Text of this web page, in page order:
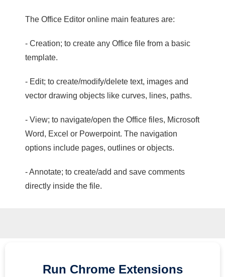
The Office Editor online main features are:
- Creation; to create any Office file from a basic
template.
- Edit; to create/modify/delete text, images and
vector drawing objects like curves, lines, paths.
- View; to navigate/open the Office files, Microsoft
Word, Excel or Powerpoint. The navigation
options include pages, outlines or objects.
- Annotate; to create/add and save comments
directly inside the file.
Run Chrome Extensions